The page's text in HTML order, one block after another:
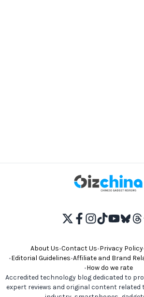
About Us•Contact Us•Privacy Policy
•Editorial Guidelines•Affiliate and Brand
•How do we rate
Accredited technology blog dedicated to
expert reviews and original content related